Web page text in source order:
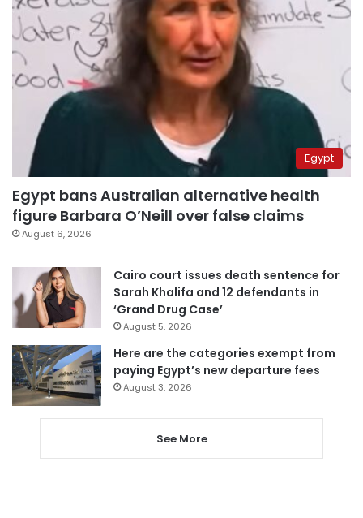
Egypt
Egypt bans Australian alternative health
figure Barbara O’Neill over false claims
August 6, 2026
Cairo court issues death sentence for
Sarah Khalifa and 12 defendants in
‘Grand Drug Case’
August 5, 2026
Here are the categories exempt from
paying Egypt’s new departure fees
August 3, 2026
See More